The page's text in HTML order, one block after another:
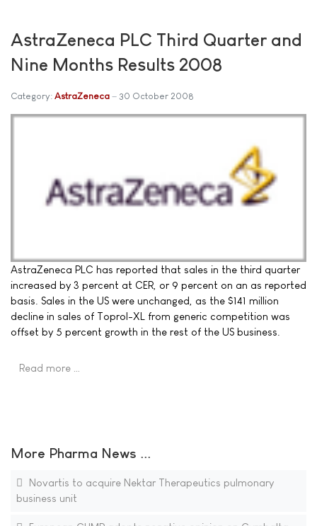
AstraZeneca PLC Third Quarter and
Nine Months Results 2008
Category: AstraZeneca 30 October 2008
AstraZeneca PLC has reported that sales in the third quarter
increased by 3 percent at CER, or 9 percent on an as reported
basis. Sales in the US were unchanged, as the $141 million
decline in sales of Toprol-XL from generic competition was
offset by 5 percent growth in the rest of the US business.
Read more …
More Pharma News ...
Novartis to acquire Nektar Therapeutics pulmonary
business unit